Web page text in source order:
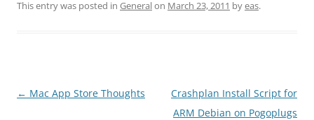
This entry was posted in Generalon March 23, 2011 byeas.
Post
← Mac App Store Thoughts
Crashplan Install Script for
ARM Debian on Pogoplugs